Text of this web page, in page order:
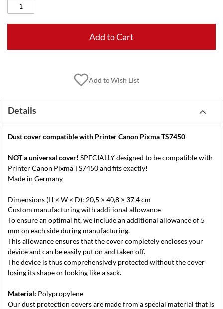
Add to Cart
Add to Wish List
Details
Dust cover compatible with Printer Canon Pixma TS7450
NOT a universal cover! SPECIALLY designed to be compatible with
Printer Canon Pixma TS7450 and fits exactly!
Made in Germany
Dimensions (H × W × D): 20,5 × 40,8 × 37,4 cm
Custom manufacturing with additional allowance
To ensure an optimal fit, we include an additional allowance of 5
mm on each side during manufacturing.
This allowance ensures that the cover completely encloses your
device and can be easily put on and taken off.
The device is thus comprehensively protected without the cover
losing its shape or looking like a sack.
Material: Polypropylene
Our dust protection covers are made from a special material that is